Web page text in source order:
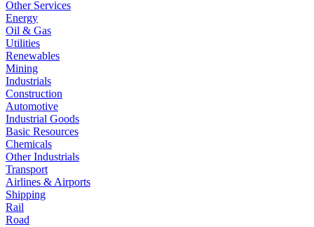
Other Services
Energy
Oil & Gas
Utilities
Renewables
Mining
Industrials
Construction
Automotive
Industrial Goods
Basic Resources
Chemicals
Other Industrials
Transport
Airlines & Airports
Shipping
Rail
Road